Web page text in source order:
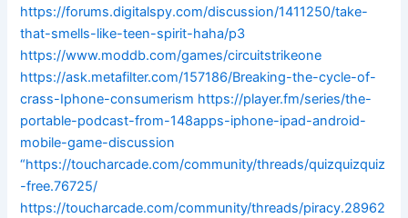
https://forums.digitalspy.com/discussion/1411250/take-
that-smells-like-teen-spirit-haha/p3
https://www.moddb.com/games/circuitstrikeone
https://ask.metafilter.com/157186/Breaking-the-cycle-of-
crass-Iphone-consumerism https://player.fm/series/the-
portable-podcast-from-148apps-iphone-ipad-android-
mobile-game-discussion
“https://toucharcade.com/community/threads/quizquizquiz
-free.76725/
https://toucharcade.com/community/threads/piracy.28962